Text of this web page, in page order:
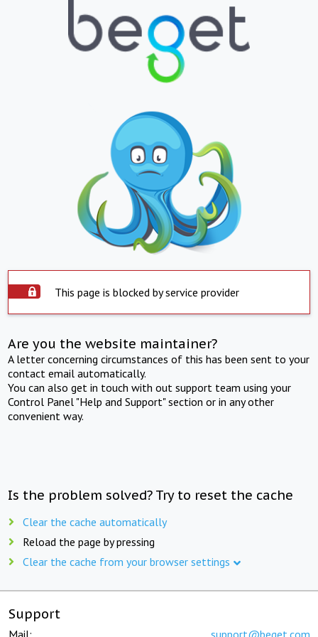
This page is blocked by service provider
Are you the website maintainer?
A letter concerning circumstances of this has been sent to your
contact email automatically.
You can also get in touch with out support team using your
Control Panel "Help and Support" section or in any other
convenient way.
Is the problem solved? Try to reset the cache
Clear the cache automatically
Reload the page by pressing
Clear the cache from your browser settings
Support
Mail: support@beget.com